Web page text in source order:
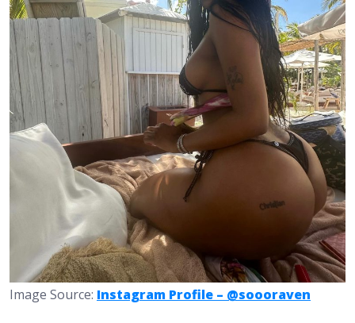
Image Source: Instagram Profile – @soooraven